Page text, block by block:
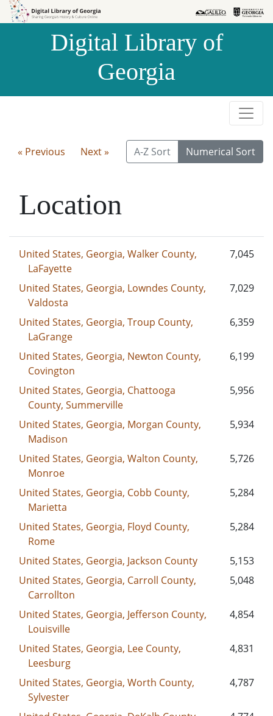
Skip to
Skip to
Digital Library of
Georgia
« Previous Next » A-Z Sort Numerical Sort
Location
United States, Georgia, Walker County,
LaFayette
7,045
United States, Georgia, Lowndes County,
Valdosta
7,029
United States, Georgia, Troup County,
LaGrange
6,359
United States, Georgia, Newton County,
Covington
6,199
United States, Georgia, Chattooga
County, Summerville
5,956
United States, Georgia, Morgan County,
Madison
5,934
United States, Georgia, Walton County,
Monroe
5,726
United States, Georgia, Cobb County,
Marietta
5,284
United States, Georgia, Floyd County,
Rome
5,284
United States, Georgia, Jackson County
5,153
United States, Georgia, Carroll County,
Carrollton
5,048
United States, Georgia, Jefferson County,
Louisville
4,854
United States, Georgia, Lee County,
Leesburg
4,831
United States, Georgia, Worth County,
Sylvester
4,787